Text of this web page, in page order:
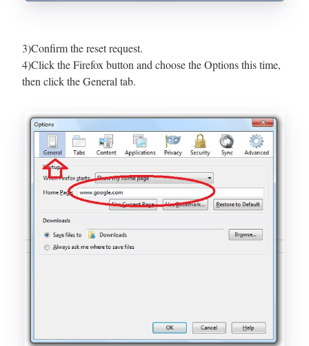
3)Confirm the reset request.
4)Click the Firefox button and choose the Options this time,
then click the General tab.